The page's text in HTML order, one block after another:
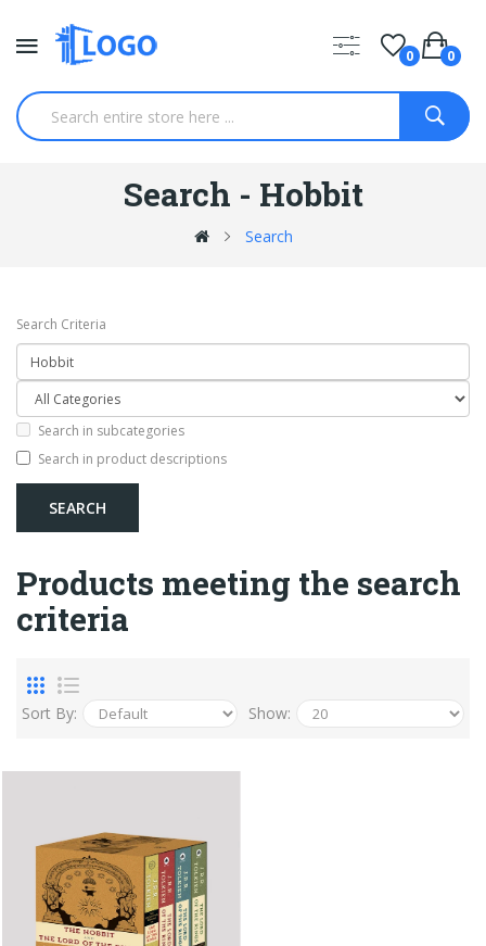
0 0
Search - Hobbit
Search
Search Criteria
Search in subcategories
Search in product descriptions
Products meeting the search
criteria
Sort By: Show: